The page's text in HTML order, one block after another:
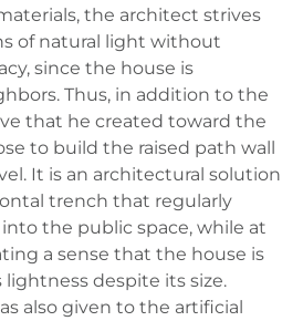
the architect strives
of natural light without
since the house is
Thus, in addition to the
that he created toward the
to build the raised path wall
It is an architectural solution
trench that regularly
the public space, while at
a sense that the house is
despite its size.
also given to the artificial